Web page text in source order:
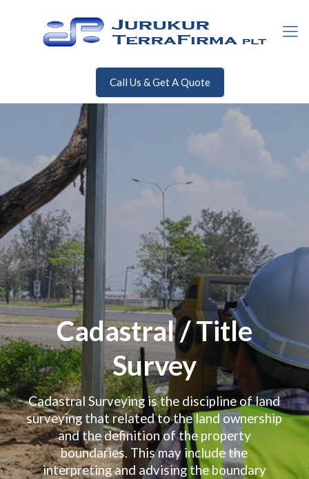
Call Us & Get A Quote
Cadastral / Title
Survey
Cadastral Surveying is the discipline of land
surveying that related to the land ownership
and the definition of the property
boundaries. This may include the
interpreting and advising the boundary